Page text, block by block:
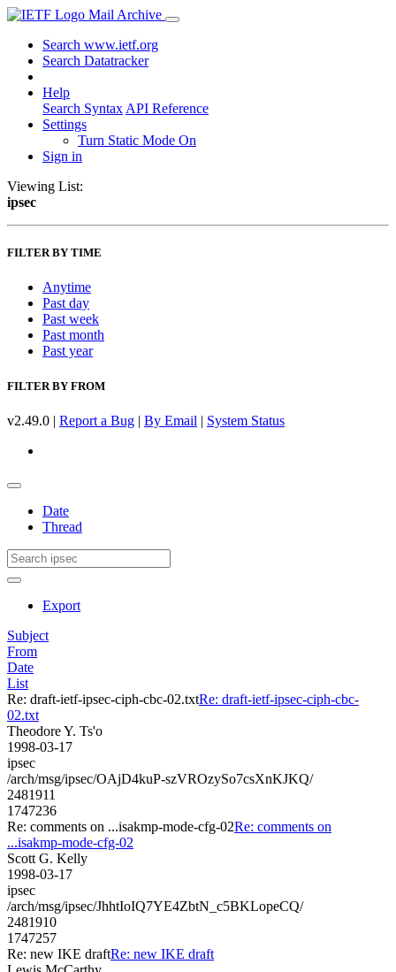
Mail Archive
Search www.ietf.org
Search Datatracker
Help
Search Syntax API Reference
Settings
Turn Static Mode On
Sign in
Viewing List:
ipsec
FILTER BY TIME
Anytime
Past day
Past week
Past month
Past year
FILTER BY FROM
v2.49.0 | Report a Bug | By Email | System Status
Date
Thread
Export
Subject
From
Date
List
Re: draft-ietf-ipsec-ciph-cbc-02.txtRe: draft-ietf-ipsec-ciph-cbc-
02.txt
Theodore Y. Ts'o
1998-03-17
ipsec
/arch/msg/ipsec/OAjD4kuP-szVROzySo7csXnKJKQ/
2481911
1747236
Re: comments on ...isakmp-mode-cfg-02Re: comments on
...isakmp-mode-cfg-02
Scott G. Kelly
1998-03-17
ipsec
/arch/msg/ipsec/JhhtIoIQ7YE4ZbtN_c5BKLopeCQ/
2481910
1747257
Re: new IKE draftRe: new IKE draft